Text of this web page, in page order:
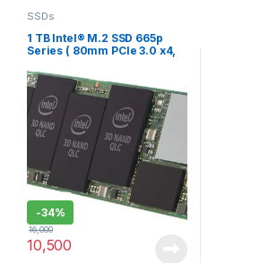
SSDs
1 TB Intel® M.2 SSD 665p
Series ( 80mm PCIe 3.0 x4,
-34%
10,500
16,000